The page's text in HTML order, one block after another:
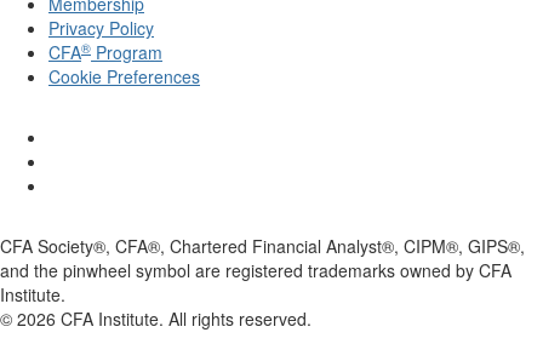
Privacy Policy
CFA® Program
Cookie Preferences
CFA Society®, CFA®, Chartered Financial Analyst®, CIPM®, GIPS®,
and the pinwheel symbol are registered trademarks owned by CFA
Institute.
© 2026 CFA Institute. All rights reserved.